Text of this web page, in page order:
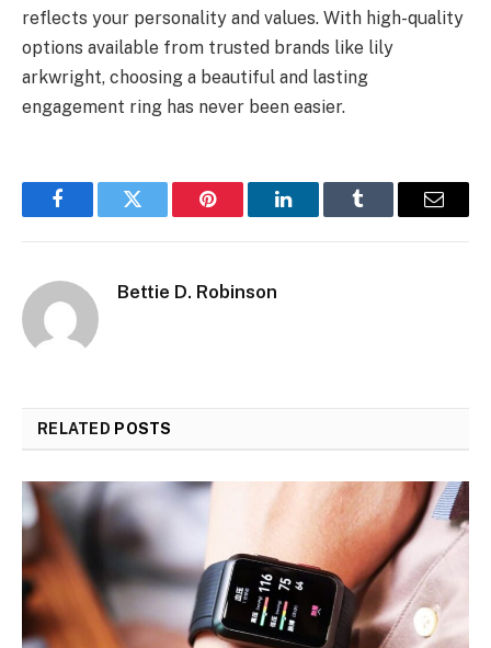
reflects your personality and values. With high-quality
options available from trusted brands like lily
arkwright, choosing a beautiful and lasting
engagement ring has never been easier.
FacebookTwitter Pinterest LinkedInTumblr Email
Bettie D. Robinson
RELATED POSTS